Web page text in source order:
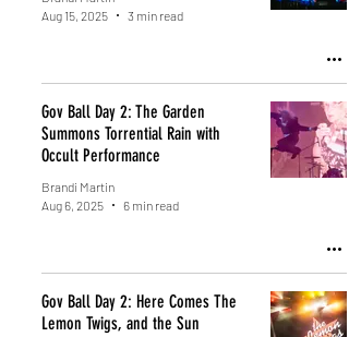
Aug 15, 2025
3 min read
Gov Ball Day 2: The Garden
Summons Torrential Rain with
Occult Performance
Brandi Martin
Aug 6, 2025
6 min read
Gov Ball Day 2: Here Comes The
Lemon Twigs, and the Sun